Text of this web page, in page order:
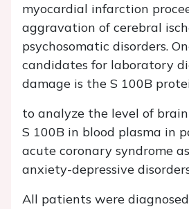
myocardial infarction
aggravation of cerebral
psychosomatic disorders.
candidates for laboratory
damage is the S 100B
to analyze the level of
S 100B in blood plasma in
acute coronary syndrome
anxiety-depressive
All patients were